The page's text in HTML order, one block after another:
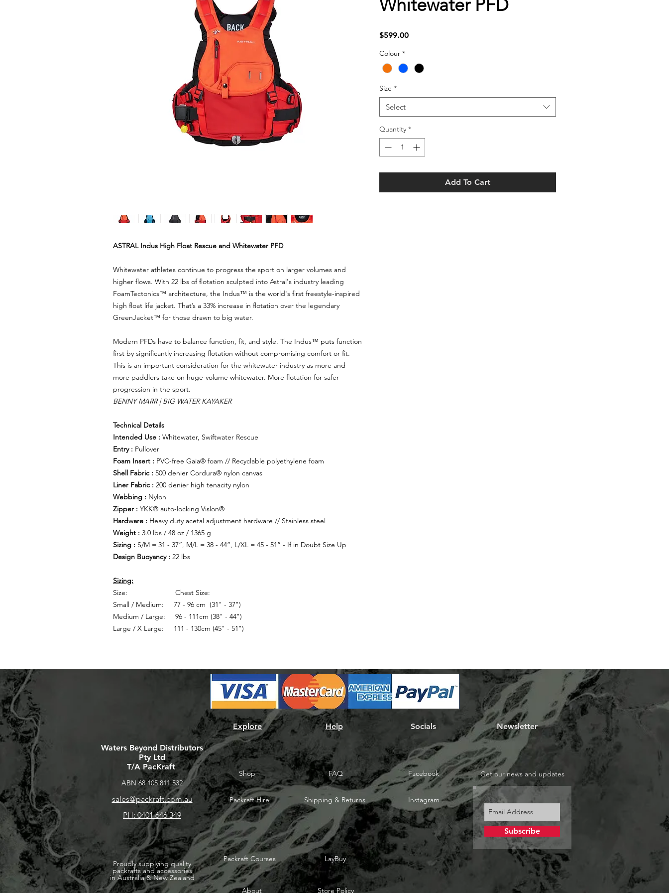
ASTRAL Indus High Float Rescue and Whitewater PFD
Whitewater athletes continue to progress the sport on larger volumes and
higher flows. With 22 lbs of flotation sculpted into Astral's industry leading
FoamTectonics™️ architecture, the Indus™️ is the world's first freestyle-inspired
high float life jacket. That’s a 33% increase in flotation over the legendary
GreenJacket™️ for those drawn to big water.
Modern PFDs have to balance function, fit, and style. The Indus™ puts function
first by significantly increasing flotation without compromising comfort or fit.
This is an important consideration for the whitewater industry as more and
more paddlers take on huge-volume whitewater. More flotation for safer
progression in the sport.
BENNY MARR | BIG WATER KAYAKER
Technical Details
Intended Use : Whitewater, Swiftwater Rescue
Entry : Pullover
Foam Insert : PVC-free Gaia® foam // Recyclable polyethylene foam
Shell Fabric : 500 denier Cordura® nylon canvas
Liner Fabric : 200 denier high tenacity nylon
Webbing : Nylon
Zipper : YKK® auto-locking Vislon®
Hardware : Heavy duty acetal adjustment hardware // Stainless steel
Weight : 3.0 lbs / 48 oz / 1365 g
Sizing : S/M = 31 - 37”, M/L = 38 - 44”, L/XL = 45 - 51” - If in Doubt Size Up
Design Buoyancy : 22 lbs
Sizing:
Size: Chest Size:
Small / Medium: 77 - 96 cm (31" - 37")
Medium / Large: 96 - 111cm (38" - 44")
Large / X Large: 111 - 130cm (45" - 51")
Whitewater PFD
$599.00Price
Colour *
Size *
Select
Quantity *
Add To Cart
Explore Help Socials Newsletter
Waters Beyond Distributors
Pty Ltd
T/A PacKraft
ABN 68 105 811 532
Shop FAQ
sales@packraft.com.au
PH: 0401 646 349
Packraft Hire Shipping & Returns
Facebook Get our news and updates
Instagram
Subscribe
Proudly supplying quality
packrafts and accessories
in Australia & New Zealand
Packraft Courses LayBuy
About Store Policy